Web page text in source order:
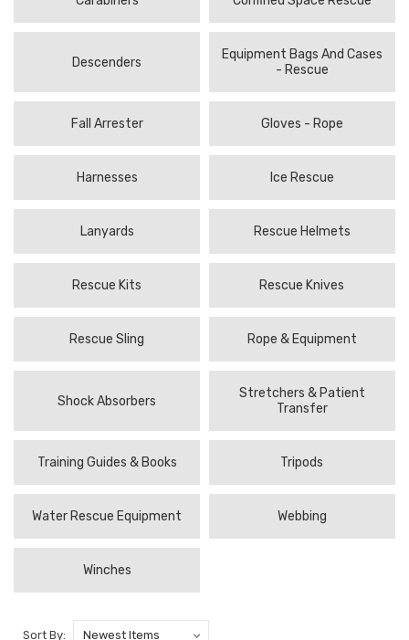
Descenders
Equipment Bags And Cases
- Rescue
Fall Arrester Gloves - Rope
Harnesses Ice Rescue
Lanyards Rescue Helmets
Rescue Kits Rescue Knives
Rescue Sling Rope & Equipment
Shock Absorbers
Stretchers & Patient
Transfer
Training Guides & Books Tripods
Water Rescue Equipment Webbing
Winches
Sort By: